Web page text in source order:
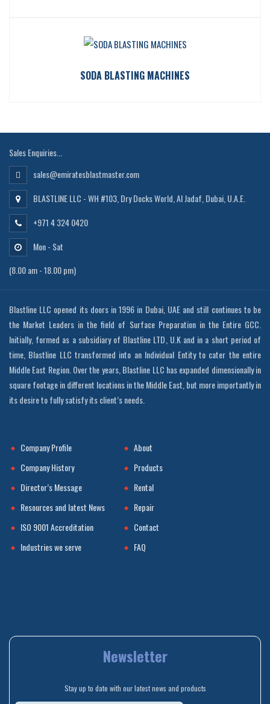
SODA BLASTING MACHINES
Sales Enquiries...
sales@emiratesblastmaster.com
BLASTLINE LLC - WH #103, Dry Docks World, Al Jadaf, Dubai, U.A.E.
+971 4 324 0420
Mon - Sat
(8.00 am - 18.00 pm)
Blastline LLC opened its doors in 1996 in Dubai, UAE and still continues to be
the Market Leaders in the field of Surface Preparation in the Entire GCC.
Initially, formed as a subsidiary of Blastline LTD, U.K and in a short period of
time, Blastline LLC transformed into an Individual Entity to cater the entire
Middle East Region. Over the years, Blastline LLC has expanded dimensionally in
square footage in different locations in the Middle East, but more importantly in
its desire to fully satisfy its client’s needs.
Company Profile
About
Company History
Products
Director’s Message
Rental
Resources and latest News
Repair
ISO 9001 Accreditation
Contact
Industries we serve
FAQ
Newsletter
Stay up to date with our latest news and products